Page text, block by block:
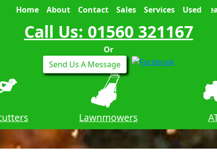
Home About Contact Sales Services Used
Call Us: 01560 321167
Or
Send Us A Message
Lawnmowers